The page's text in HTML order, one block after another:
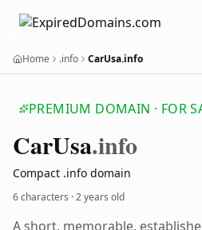
Home .info CarUsa.info
PREMIUM DOMAIN · FOR
CarUsa.info
Compact .info domain
6 characters ·2 years old
A short, memorable,